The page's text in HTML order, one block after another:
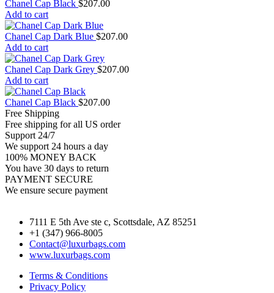
Chanel Cap Black $207.00
Add to cart
Chanel Cap Dark Blue $207.00
Add to cart
Chanel Cap Dark Grey $207.00
Add to cart
Chanel Cap Black $207.00
Free Shipping
Free shipping for all US order
Support 24/7
We support 24 hours a day
100% MONEY BACK
You have 30 days to return
PAYMENT SECURE
We ensure secure payment
7111 E 5th Ave ste c, Scottsdale, AZ 85251
+1 (347) 966-8005
Contact@luxurbags.com
www.luxurbags.com
Terms & Conditions
Privacy Policy